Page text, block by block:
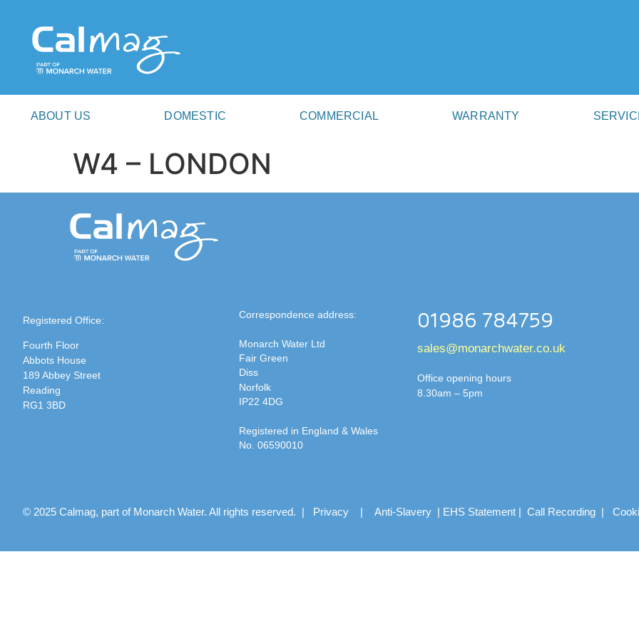
ABOUT US DOMESTIC COMMERCIAL WARRANTY
W4 – LONDON
Registered Office:
Fourth Floor
Abbots House
189 Abbey Street
Reading
RG1 3BD
Correspondence address:
Monarch Water Ltd
Fair Green
Diss
Norfolk
IP22 4DG
Registered in England & Wales
No. 06590010
01986 784759
sales@monarchwater.co.uk
Office opening hours
8.30am – 5pm
© 2025 Calmag, part of Monarch Water. All rights reserved. | Privacy| Anti-Slavery| EHS Statement| Call Recording|